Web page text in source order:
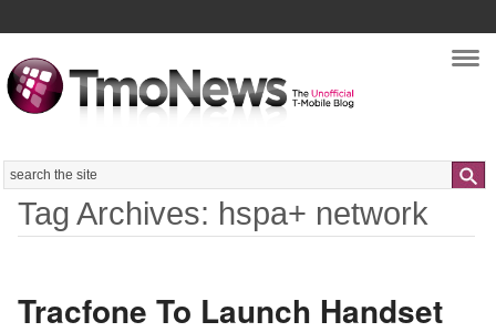
Search
Tag Archives: hspa+ network
Tracfone To Launch Handset